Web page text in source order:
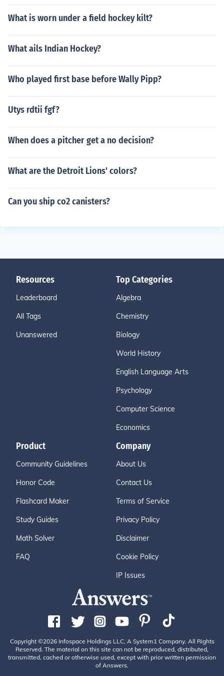
What is worn under a field hockey kilt?
What ails Indian Hockey?
Who played first base before Wally Pipp?
Utys rdtii fgf?
When does a pitcher get a no decision?
What are the Detroit Lions' colors?
Can you ship co2 canisters?
Resources
Leaderboard
All Tags
Unanswered
Top Categories
Algebra
Chemistry
Biology
World History
English Language Arts
Psychology
Computer Science
Economics
Product
Community Guidelines
Honor Code
Flashcard Maker
Study Guides
Math Solver
FAQ
Company
About Us
Contact Us
Terms of Service
Privacy Policy
Disclaimer
Cookie Policy
IP Issues
Copyright ©2026 Infospace Holdings LLC, A System1 Company. All Rights
Reserved. The material on this site can not be reproduced, distributed,
transmitted, cached or otherwise used, except with prior written permission
of Answers.